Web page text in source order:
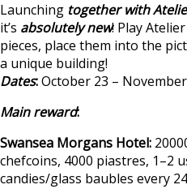
Launching together with
it’s absolutely new! Play
pieces, place them into the
a unique building!
Dates:October 23 –
Main reward:
Swansea Morgans Hotel:
chefcoins, 4000 piastres, 1–2
candies/glass baubles every